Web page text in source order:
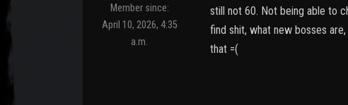
Member since:
April 10, 2026, 4:35
a.m.
still not 60. Not being able to
find shit, what new bosses
that =(